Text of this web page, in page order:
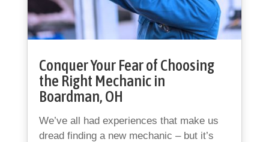
Conquer Your Fear of Choosing
the Right Mechanic in
Boardman, OH
We’ve all had experiences that make us
dread finding a new mechanic – but it’s